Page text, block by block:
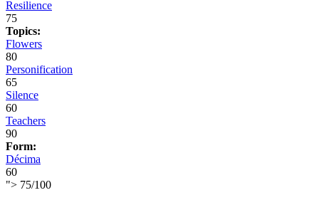
Resilience
75
Topics:
Flowers
80
Personification
65
Silence
60
Teachers
90
Form:
Décima
60
"> 75/100